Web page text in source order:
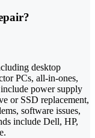
desktop
PCs, all-in-ones,
power supply
or SSD replacement,
software issues,
include Dell, HP,